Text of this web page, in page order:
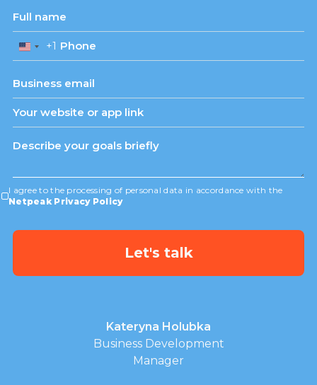
United
States
+1
+1
I agree to the processing of personal data in accordance with the
Netpeak Privacy Policy
Kateryna Holubka
Business Development
Manager